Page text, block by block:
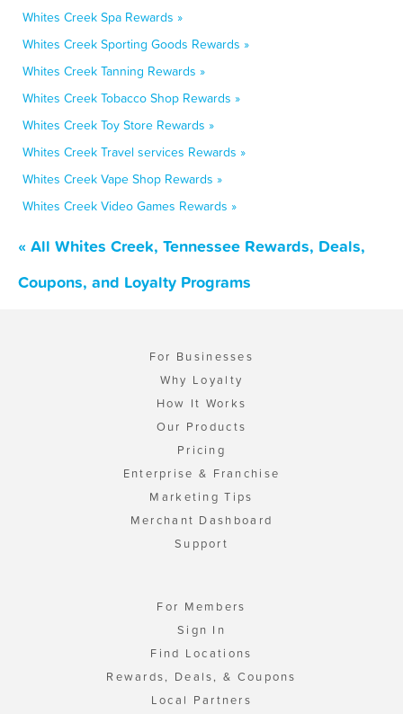
Whites Creek Spa Rewards »
Whites Creek Sporting Goods Rewards »
Whites Creek Tanning Rewards »
Whites Creek Tobacco Shop Rewards »
Whites Creek Toy Store Rewards »
Whites Creek Travel services Rewards »
Whites Creek Vape Shop Rewards »
Whites Creek Video Games Rewards »
« All Whites Creek, Tennessee Rewards, Deals,
Coupons, and Loyalty Programs
For Businesses
Why Loyalty
How It Works
Our Products
Pricing
Enterprise & Franchise
Marketing Tips
Merchant Dashboard
Support
For Members
Sign In
Find Locations
Rewards, Deals, & Coupons
Local Partners